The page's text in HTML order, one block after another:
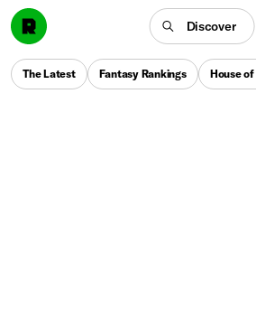
Discover
The Latest Fantasy Rankings House